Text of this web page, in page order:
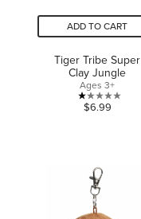
ADD TO CART
Tiger Tribe Super
Clay Jungle
Ages 3+
1.0
stars.
reviews
$6.99